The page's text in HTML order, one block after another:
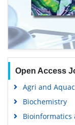
Open Access
Agri and
Biochemistry
Bioinformatics